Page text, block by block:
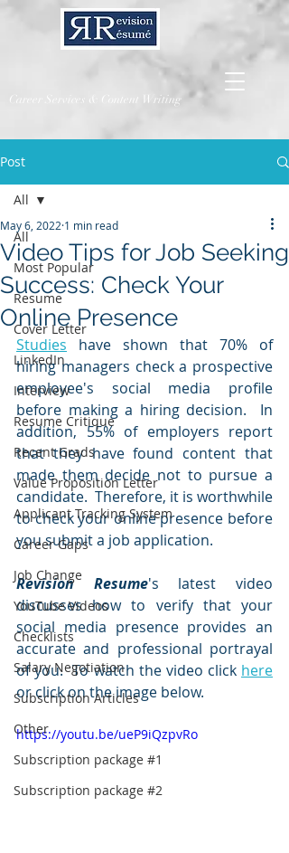
Career Services & Content Writing
Post
All
Most Popular
Resume
Cover Letter
LinkedIn
Interview
Resume Critique
Recent Grads
Value Proposition Letter
Applicant Tracking System
Career Gaps
Job Change
YouTube Videos
Checklists
Salary Negotiation
Subscription Articles
Other
Subscription package #1
Subscription package #2
All
Video Tips for Job Seeking
Success: Check Your
Online Presence
May 6, 2022 1 min read
Studies have shown that 70% of
hiring managers check a prospective
employee's social media profile
before making a hiring decision.  In
addition, 55% of employers report
that they have found content that
made them decide not to pursue a
candidate.  Therefore, it is worthwhile
to check your online presence before
you submit a job application.
Revision Resume's latest video
discusses how to verify that your
social media presence provides an
accurate and professional portrayal
of you.  To watch the video click here
or click on the image below.
https://youtu.be/ueP9iQzpvRo